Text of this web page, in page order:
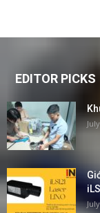
EDITOR PICKS